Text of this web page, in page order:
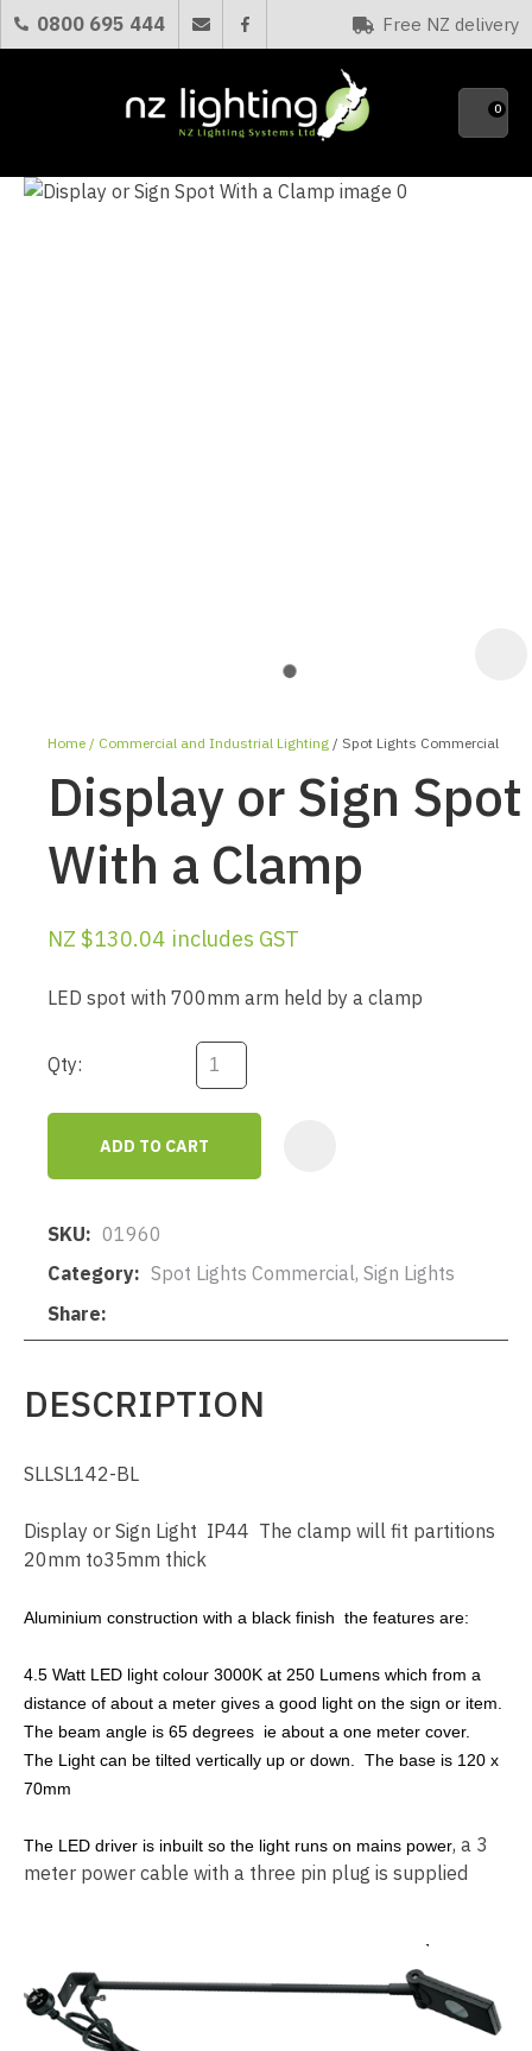
0800 695 444 Free NZ delivery
Favourites
0
Home Commercial and Industrial Lighting Spot Lights Commercial
Display or Sign Spot
With a Clamp
NZ $130.04 includes GST
LED spot with 700mm arm held by a clamp
Qty:
ADD TO CART
SKU
01960
Category
Spot Lights Commercial, Sign Lights
Share
DESCRIPTION
SLLSL142-BL
Display or Sign Light IP44 The clamp will fit partitions
20mm to35mm thick
Aluminium construction with a black finish the features are:
4.5 Watt LED light colour 3000K at 250 Lumens which from a
distance of about a meter gives a good light on the sign or item.
The beam angle is 65 degrees ie about a one meter cover.
The Light can be tilted vertically up or down. The base is 120 x
70mm
The LED driver is inbuilt so the light runs on mains power, a 3
meter power cable with a three pin plug is supplied
QUESTIONS?
Your
CLOSE